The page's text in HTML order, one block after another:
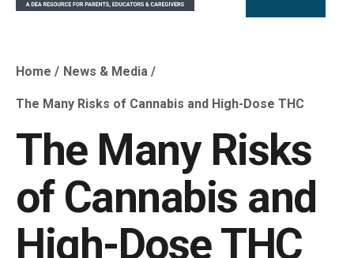
Breadcrumb
Home News & Media
The Many Risks of Cannabis and High-Dose THC
The Many Risks
of Cannabis and
High-Dose THC